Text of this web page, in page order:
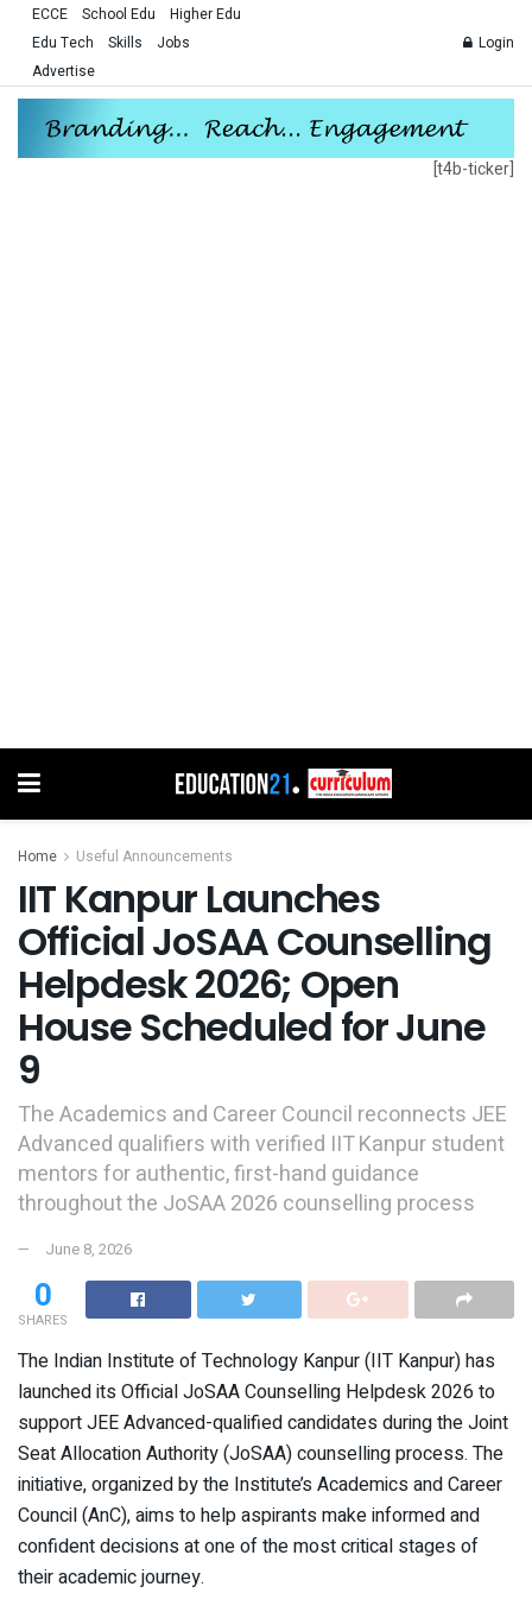
ECCE School Edu
Higher Edu
Edu Tech
Skills
Jobs
Advertise
Login
[t4b-ticker]
Home Useful Announcements
IIT Kanpur Launches
Official JoSAA Counselling
Helpdesk 2026; Open
House Scheduled for June
9
The Academics and Career Council reconnects JEE
Advanced qualifiers with verified IIT Kanpur student
mentors for authentic, first-hand guidance
throughout the JoSAA 2026 counselling process
June 8, 2026
0
SHARES
The Indian Institute of Technology Kanpur (IIT Kanpur) has
launched its Official JoSAA Counselling Helpdesk 2026 to
support JEE Advanced-qualified candidates during the Joint
Seat Allocation Authority (JoSAA) counselling process. The
initiative, organized by the Institute’s Academics and Career
Council (AnC), aims to help aspirants make informed and
confident decisions at one of the most critical stages of
their academic journey.